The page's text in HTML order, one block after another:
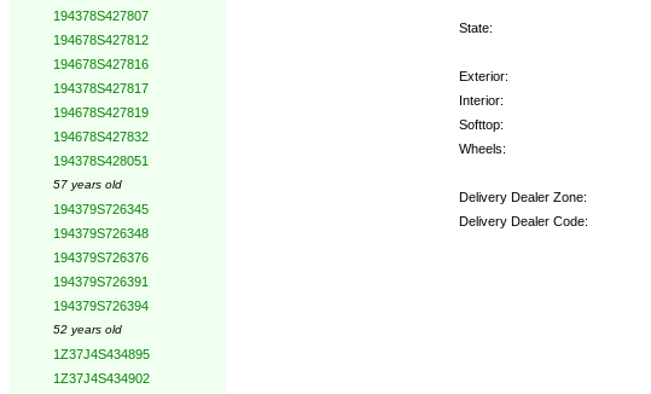
194378S427807
194678S427812
194678S427816
194378S427817
194678S427819
194678S427832
194378S428051
57 years old
194379S726345
194379S726348
194379S726376
194379S726391
194379S726394
52 years old
1Z37J4S434895
1Z37J4S434902
State:
Exterior:
Interior:
Softtop:
Wheels:
Delivery Dealer Zone:
Delivery Dealer Code: